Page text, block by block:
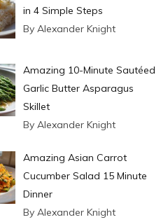
in 4 Simple Steps
By Alexander Knight
Amazing 10-Minute Sautéed
Garlic Butter Asparagus
Skillet
By Alexander Knight
Amazing Asian Carrot
Cucumber Salad 15 Minute
Dinner
By Alexander Knight